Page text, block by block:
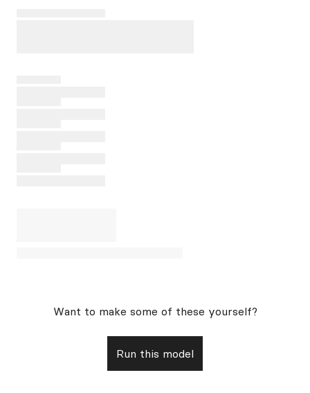
Want to make some of these yourself?
Run this model